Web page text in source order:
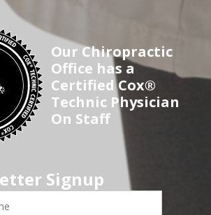
Our Chiropractic
Office has a
Certified Cox®
Technic Physician
On Staff
Signup